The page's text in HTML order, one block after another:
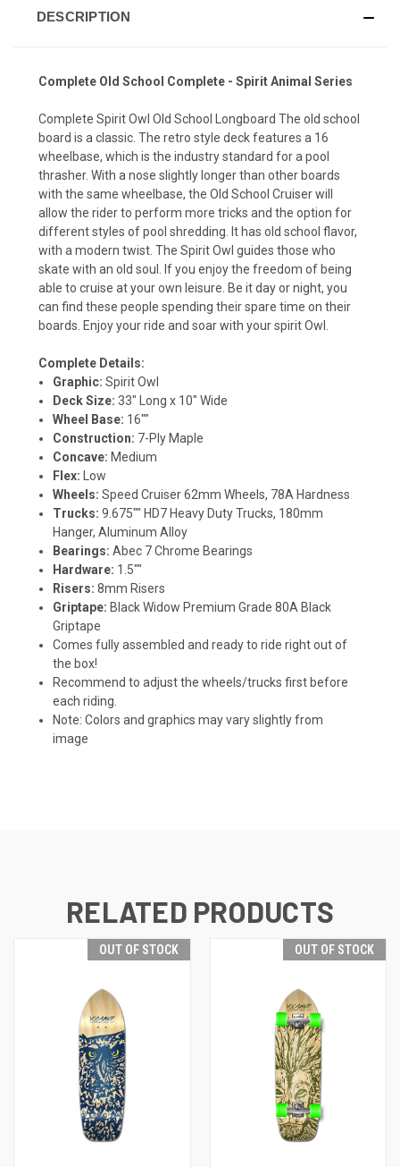
DESCRIPTION
Complete Old School Complete - Spirit Animal Series
Complete Spirit Owl Old School Longboard The old school
board is a classic. The retro style deck features a 16
wheelbase, which is the industry standard for a pool
thrasher. With a nose slightly longer than other boards
with the same wheelbase, the Old School Cruiser will
allow the rider to perform more tricks and the option for
different styles of pool shredding. It has old school flavor,
with a modern twist. The Spirit Owl guides those who
skate with an old soul. If you enjoy the freedom of being
able to cruise at your own leisure. Be it day or night, you
can find these people spending their spare time on their
boards. Enjoy your ride and soar with your spirit Owl.
Complete Details:
Graphic: Spirit Owl
Deck Size:33" Long x 10" Wide
Wheel Base: 16""
Construction: 7-Ply Maple
Concave: Medium
Flex:
Low
Wheels:Speed Cruiser 62mm Wheels, 78A Hardness
Trucks:9.675"" HD7 Heavy Duty Trucks, 180mm
Hanger, Aluminum Alloy
Bearings:Abec 7 Chrome Bearings
Hardware: 1.5""
Risers:8mm Risers
Griptape: Black Widow Premium Grade 80A Black
Griptape
Comes fully assembled and ready to ride right out of
the box!
Recommend to adjust the wheels/trucks first before
each riding.
Note: Colors and graphics may vary slightly from
image
RELATED PRODUCTS
OUT OF STOCK OUT OF STOCK